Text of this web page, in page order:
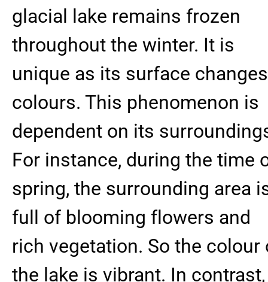
glacial lake remains frozen
throughout the winter. It is
unique as its surface changes
colours. This phenomenon is
dependent on its
For instance, during the time
spring, the surrounding area
full of blooming flowers and
rich vegetation. So the colour
the lake is vibrant. In